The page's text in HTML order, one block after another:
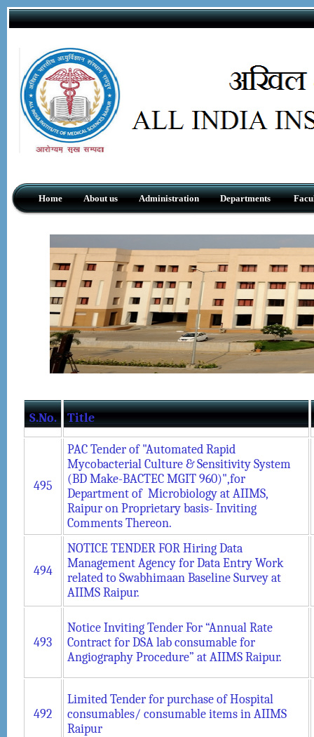
Home About us Administration Departments
S.No. Title
495
PAC Tender of "Automated Rapid
Mycobacterial Culture & Sensitivity System
(BD Make-BACTEC MGIT 960)",for
Department of Microbiology at AIIMS,
Raipur on Proprietary basis- Inviting
Comments Thereon.
494
NOTICE TENDER FOR Hiring Data
Management Agency for Data Entry Work
related to Swabhimaan Baseline Survey at
AIIMS Raipur.
493
Notice Inviting Tender For “Annual Rate
Contract for DSA lab consumable for
Angiography Procedure” at AIIMS Raipur.
492
Limited Tender for purchase of Hospital
consumables/ consumable items in AIIMS
Raipur